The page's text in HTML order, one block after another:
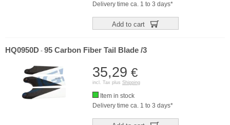
Delivery time ca. 1 to 3 days*
Add to cart
HQ0950D - 95 Carbon Fiber Tail Blade /3
35,29 €
incl. Tax plus Shipping
Item in stock
Delivery time ca. 1 to 3 days*